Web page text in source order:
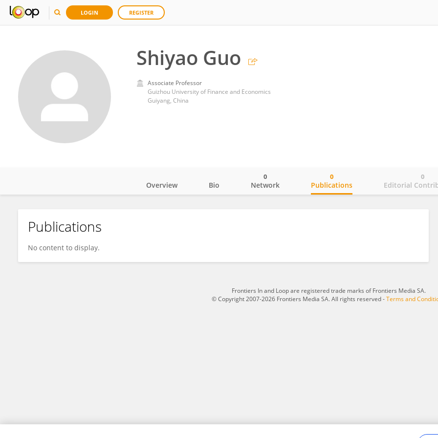
LOGIN REGISTER
Shiyao Guo
Associate Professor
Guizhou University of Finance and Economics
Guiyang, China
Shiyao Guo
Overview Bio Network
0
Publications
0
Editorial
0
Publications
No content to display.
Frontiers In and Loop are registered trade marks of Frontiers Media SA.
© Copyright 2007-2026 Frontiers Media SA. All rights reserved -Terms and